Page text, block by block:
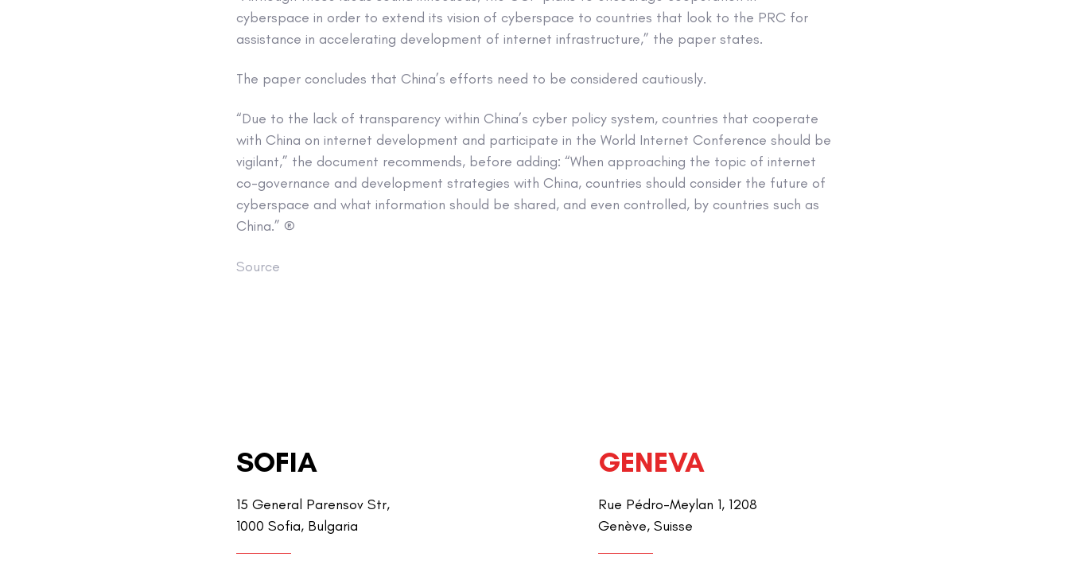
cyberspace in order to extend its vision of cyberspace to countries that look to the PRC for
assistance in accelerating development of internet infrastructure,” the paper states.
The paper concludes that China’s efforts need to be considered cautiously.
“Due to the lack of transparency within China’s cyber policy system, countries that cooperate
with China on internet development and participate in the World Internet Conference should be
vigilant,” the document recommends, before adding: “When approaching the topic of internet
co-governance and development strategies with China, countries should consider the future of
cyberspace and what information should be shared, and even controlled, by countries such as
China.” ®
Source
SOFIA
15 General Parensov Str,
1000 Sofia, Bulgaria
GENEVA
Rue Pédro-Meylan 1, 1208
Genève, Suisse